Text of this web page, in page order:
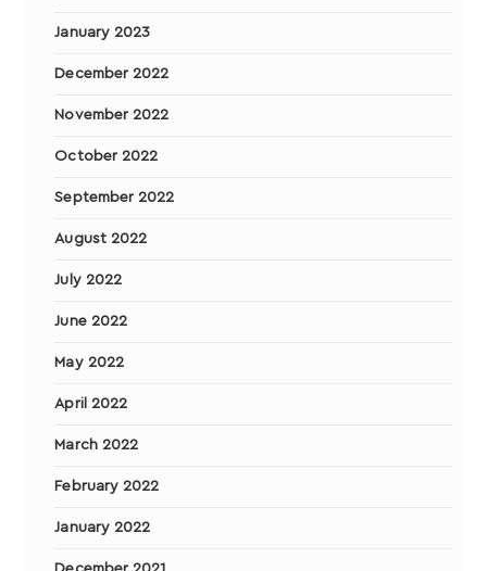
January 2023
December 2022
November 2022
October 2022
September 2022
August 2022
July 2022
June 2022
May 2022
April 2022
March 2022
February 2022
January 2022